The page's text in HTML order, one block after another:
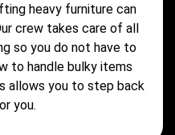
heavy furniture can
crew takes care of all
so you do not have to
to handle bulky items
allows you to step back
you.